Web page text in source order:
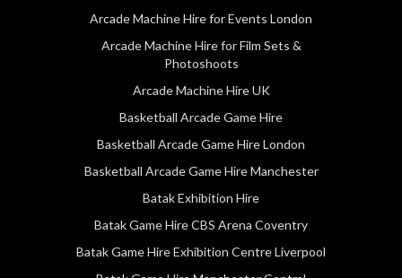
Arcade Machine Hire for Events London
Arcade Machine Hire for Film Sets &
Photoshoots
Arcade Machine Hire UK
Basketball Arcade Game Hire
Basketball Arcade Game Hire London
Basketball Arcade Game Hire Manchester
Batak Exhibition Hire
Batak Game Hire CBS Arena Coventry
Batak Game Hire Exhibition Centre Liverpool